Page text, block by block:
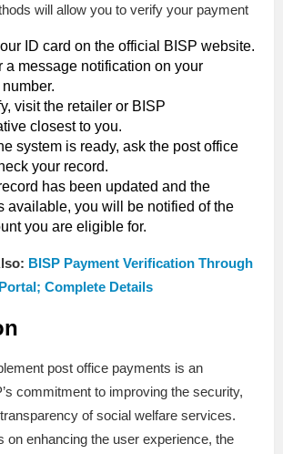
will allow you to verify your payment
ID card on the official BISP website.
a message notification on your
visit the retailer or BISP
closest to you.
system is ready, ask the post office
your record.
has been updated and the
available, you will be notified of the
you are eligible for.
BISP Payment Verification Through
Complete Details
post office payments is an
commitment to improving the security,
of social welfare services.
on enhancing the user experience, the